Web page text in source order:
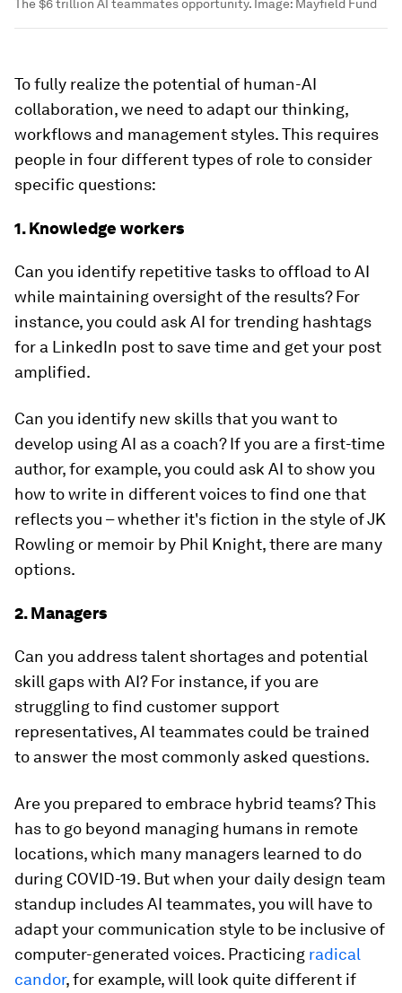
The $6 trillion AI teammates opportunity. Image: Mayfield Fund
To fully realize the potential of human-AI
collaboration, we need to adapt our thinking,
workflows and management styles. This requires
people in four different types of role to consider
specific questions:
1. Knowledge workers
Can you identify repetitive tasks to offload to AI
while maintaining oversight of the results? For
instance, you could ask AI for trending hashtags
for a LinkedIn post to save time and get your post
amplified.
Can you identify new skills that you want to
develop using AI as a coach? If you are a first-time
author, for example, you could ask AI to show you
how to write in different voices to find one that
reflects you – whether it's fiction in the style of JK
Rowling or memoir by Phil Knight, there are many
options.
2. Managers
Can you address talent shortages and potential
skill gaps with AI? For instance, if you are
struggling to find customer support
representatives, AI teammates could be trained
to answer the most commonly asked questions.
Are you prepared to embrace hybrid teams? This
has to go beyond managing humans in remote
locations, which many managers learned to do
during COVID-19. But when your daily design team
standup includes AI teammates, you will have to
adapt your communication style to be inclusive of
computer-generated voices. Practicing radical
candor, for example, will look quite different if